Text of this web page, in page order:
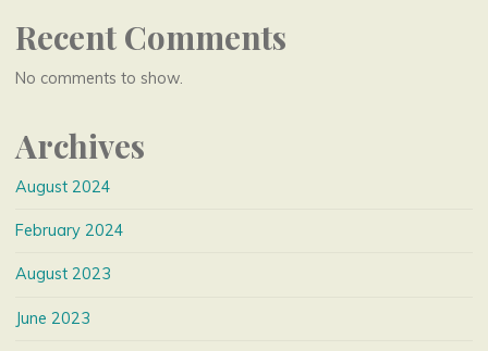
Recent Comments
No comments to show.
Archives
August 2024
February 2024
August 2023
June 2023